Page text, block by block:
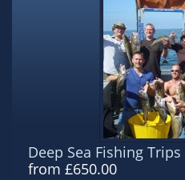
Deep Sea Fishing Trips
from £650.00